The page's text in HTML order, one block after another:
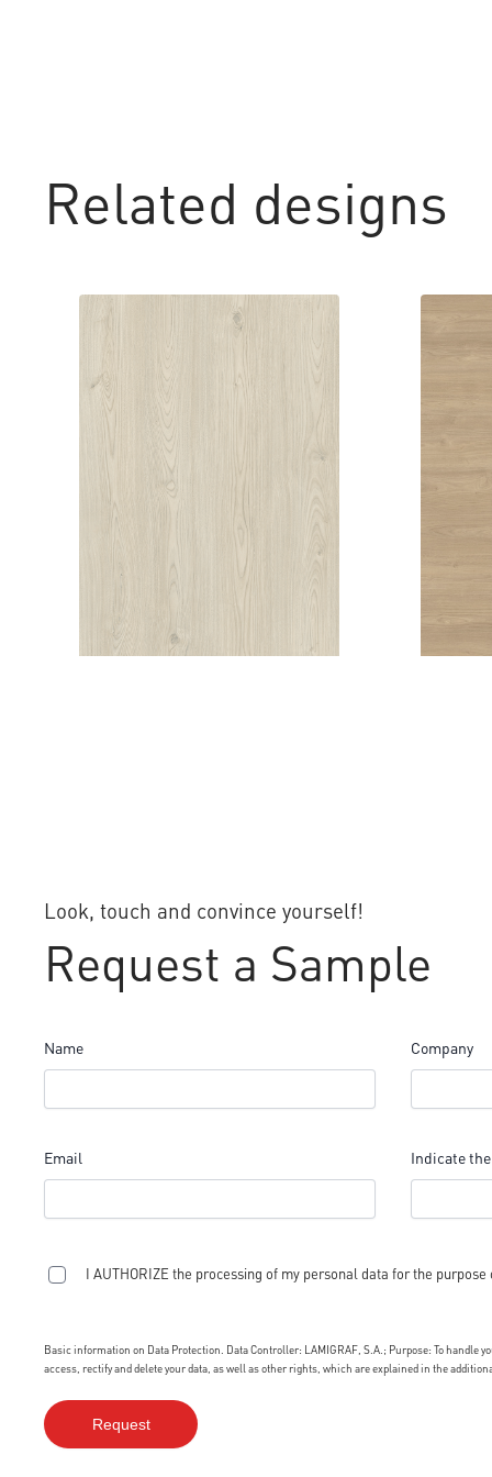
Related designs
EVOLUTION CHESTNUT VERA
Look, touch and convince yourself!
Request a Sample
Name Company
Email Indicate
I AUTHORIZE the processing of my personal data for the
Basic information on Data Protection. Data Controller: LAMIGRAF, S.A.; Purpose: To handle
access, rectify and delete your data, as well as other rights, which are explained in the